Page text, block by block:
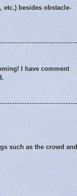
etc.) besides obstacle-
I have comment
such as the crowd and